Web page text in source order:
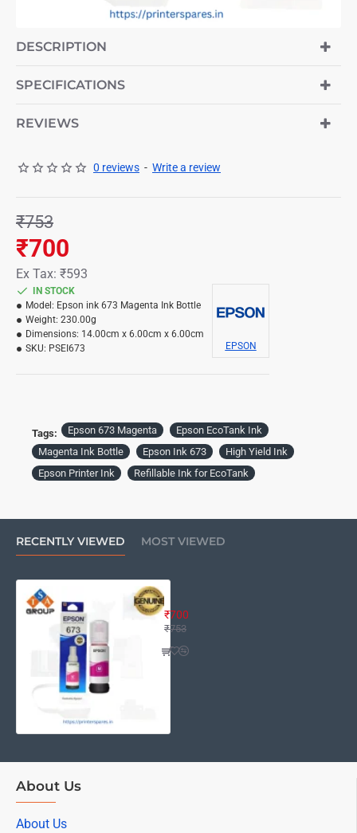
-7%
DESCRIPTION
SPECIFICATIONS
REVIEWS
0 reviews - Write a review
₹700
₹753
Ex Tax: ₹593
IN STOCK
Model: Epson ink 673 Magenta Ink Bottle
Weight: 230.00g
Dimensions: 14.00cm x 6.00cm x 6.00cm
SKU: PSEI673 EPSON
Tags: Epson 673 Magenta
Epson EcoTank Ink
Magenta Ink Bottle
Epson Ink 673
High Yield Ink
Epson Printer Ink
Refillable Ink for EcoTank
RECENTLY VIEWED MOST VIEWED
₹700
₹753
About Us
About Us